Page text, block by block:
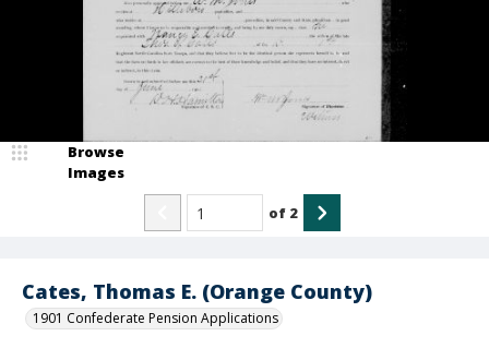
Cates, Thomas E. (Orange County)
1901 Confederate Pension Applications
Browse
Images
of 2